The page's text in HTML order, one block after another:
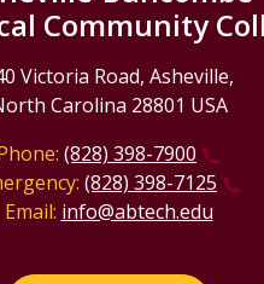
Community
Victoria Road, Asheville,
Carolina 28801 USA
(828) 398-7900
(828) 398-7125
Email: info@abtech.edu